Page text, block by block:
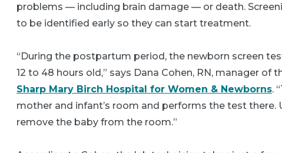
problems — including brain damage — or death.
to be identified early so they can start treatment.
“During the postpartum period, the newborn screen
12 to 48 hours old,” says Dana Cohen, RN, manager of
Sharp Mary Birch Hospital for Women & Newborns.
mother and infant’s room and performs the test there.
remove the baby from the room.”